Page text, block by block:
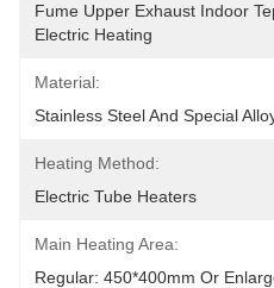
Fume Upper Exhaust Indoor
Electric Heating
Material:
Stainless Steel And Special
Heating Method:
Electric Tube Heaters
Main Heating Area:
Regular: 450*400mm Or